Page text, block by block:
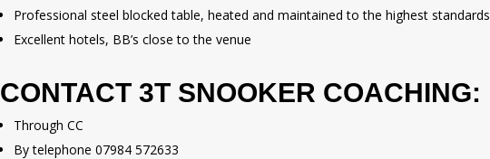
Professional steel blocked table, heated and maintained to the highest standards
Excellent hotels, BB’s close to the venue
CONTACT 3T SNOOKER COACHING:
Through CC
By telephone 07984 572633